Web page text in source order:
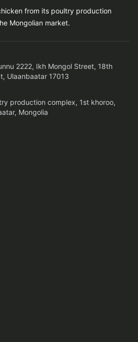
from its poultry production
Mongolian market.
2222, Ikh Mongol Street, 18th
Ulaanbaatar 17013
production complex, 1st khoroo,
Mongolia